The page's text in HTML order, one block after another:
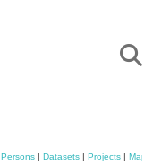
Persons | Datasets | Projects | Maps